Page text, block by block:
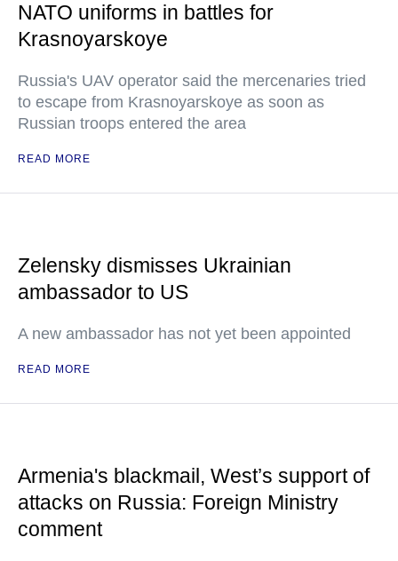
NATO uniforms in battles for
Krasnoyarskoye
Russia's UAV operator said the mercenaries tried
to escape from Krasnoyarskoye as soon as
Russian troops entered the area
READ MORE
Zelensky dismisses Ukrainian
ambassador to US
A new ambassador has not yet been appointed
READ MORE
Armenia's blackmail, West’s support of
attacks on Russia: Foreign Ministry
comment